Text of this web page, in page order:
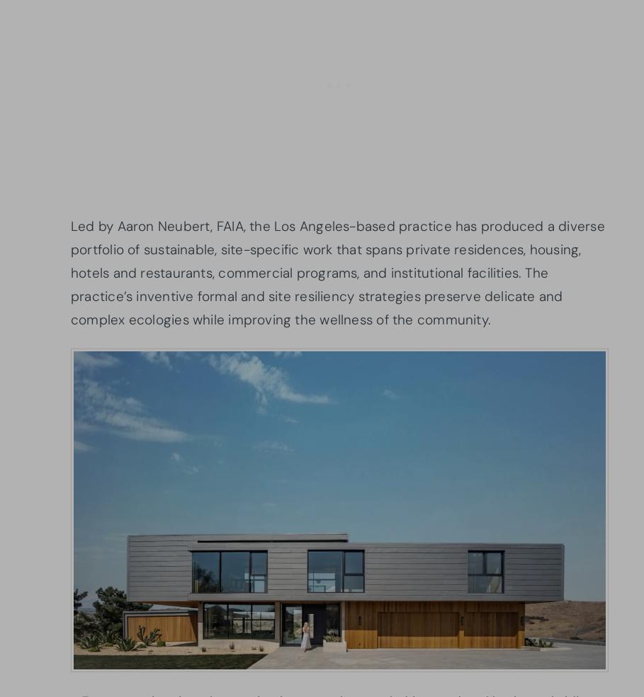
Led by Aaron Neubert, FAIA, the Los Angeles-based practice has produced a diverse
portfolio of sustainable, site-specific work that spans private residences, housing,
hotels and restaurants, commercial programs, and institutional facilities. The
practice’s inventive formal and site resiliency strategies preserve delicate and
complex ecologies while improving the wellness of the community.